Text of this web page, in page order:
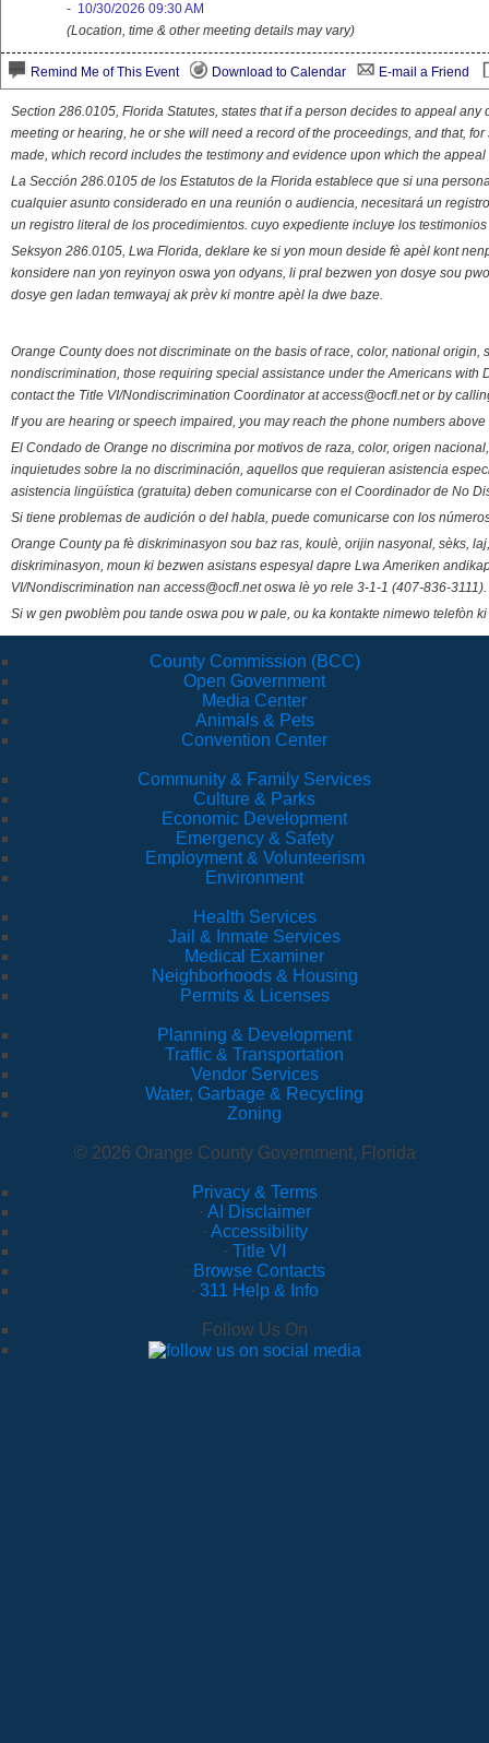
- 10/30/2026 09:30 AM
(Location, time & other meeting details may vary)
Remind Me of This Event Download to Calendar E-mail a Friend
Section 286.0105, Florida Statutes, states that if a person decides to appeal
meeting or hearing, he or she will need a record of the proceedings, and that,
made, which record includes the testimony and evidence upon which the appeal
La Sección 286.0105 de los Estatutos de la Florida establece que si una
cualquier asunto considerado en una reunión o audiencia, necesitará un
un registro literal de los procedimientos. cuyo expediente incluye los
Seksyon 286.0105, Lwa Florida, deklare ke si yon moun deside fè apèl kont
konsidere nan yon reyinyon oswa yon odyans, li pral bezwen yon dosye sou
dosye gen ladan temwayaj ak prèv ki montre apèl la dwe baze.
Orange County does not discriminate on the basis of race, color, national
nondiscrimination, those requiring special assistance under the Americans
contact the Title VI/Nondiscrimination Coordinator at access@ocfl.net or by
If you are hearing or speech impaired, you may reach the phone numbers
El Condado de Orange no discrimina por motivos de raza, color, origen
inquietudes sobre la no discriminación, aquellos que requieran asistencia
asistencia lingüística (gratuita) deben comunicarse con el Coordinador de No
Si tiene problemas de audición o del habla, puede comunicarse con los
Orange County pa fè diskriminasyon sou baz ras, koulè, orijin nasyonal, sèks,
diskriminasyon, moun ki bezwen asistans espesyal dapre Lwa Ameriken
VI/Nondiscrimination nan access@ocfl.net oswa lè yo rele 3-1-1 (407-836-3111).
Si w gen pwoblèm pou tande oswa pou w pale, ou ka kontakte nimewo telefòn
County Commission (BCC)
Open Government
Media Center
Animals & Pets
Convention Center
Community & Family Services
Culture & Parks
Economic Development
Emergency & Safety
Employment & Volunteerism
Environment
Health Services
Jail & Inmate Services
Medical Examiner
Neighborhoods & Housing
Permits & Licenses
Planning & Development
Traffic & Transportation
Vendor Services
Water, Garbage & Recycling
Zoning
© 2026 Orange County Government, Florida
Privacy & Terms
· AI Disclaimer
· Accessibility
· Title VI
· Browse Contacts
· 311 Help & Info
Follow Us On